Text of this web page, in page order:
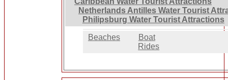
Netherlands Antilles Water Tourist
Philipsburg Water Tourist Attractions
Beaches
Boat
Rides